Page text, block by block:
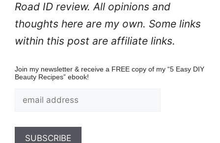
Road ID review. All opinions and
thoughts here are my own. Some links
within this post are affiliate links.
Join my newsletter & receive a FREE copy of my “5 Easy DIY
Beauty Recipes” ebook!